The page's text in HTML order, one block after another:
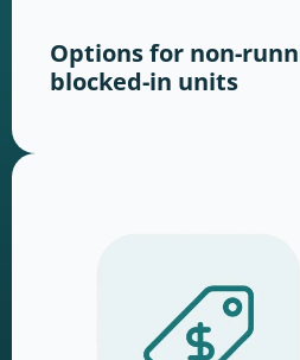
Options for non-
blocked-in units